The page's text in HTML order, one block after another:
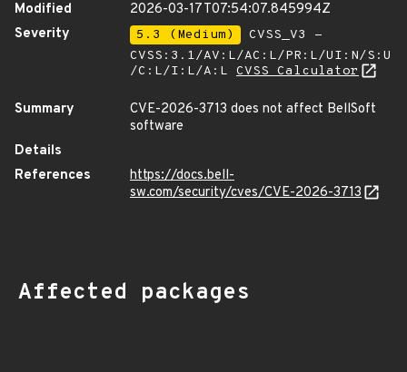
Modified
2026-03-17T07:54:07.845994Z
Severity
5.3 (Medium)
CVSS_V3 -
CVSS:3.1/AV:L/AC:L/PR:L/UI:N/S:U
/C:L/I:L/A:L CVSS Calculator
Summary
CVE-2026-3713 does not affect BellSoft
software
Details
References
https://docs.bell-
sw.com/security/cves/CVE-2026-3713
Affected packages